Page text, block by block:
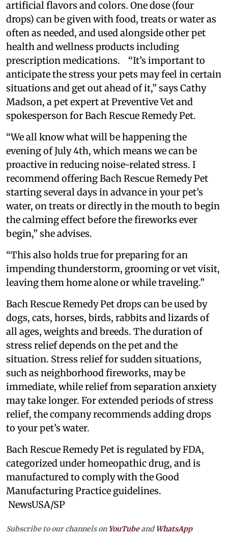
artificial flavors and colors. One dose (four
drops) can be given with food, treats or water as
often as needed, and used alongside other pet
health and wellness products including
prescription medications. “It’s important to
anticipate the stress your pets may feel in certain
situations and get out ahead of it,” says Cathy
Madson, a pet expert at Preventive Vet and
spokesperson for Bach Rescue Remedy Pet.
“We all know what will be happening the
evening of July 4th, which means we can be
proactive in reducing noise-related stress. I
recommend offering Bach Rescue Remedy Pet
starting several days in advance in your pet’s
water, on treats or directly in the mouth to begin
the calming effect before the fireworks ever
begin,” she advises.
“This also holds true for preparing for an
impending thunderstorm, grooming or vet visit,
leaving them home alone or while traveling.”
Bach Rescue Remedy Pet drops can be used by
dogs, cats, horses, birds, rabbits and lizards of
all ages, weights and breeds. The duration of
stress relief depends on the pet and the
situation. Stress relief for sudden situations,
such as neighborhood fireworks, may be
immediate, while relief from separation anxiety
may take longer. For extended periods of stress
relief, the company recommends adding drops
to your pet’s water.
Bach Rescue Remedy Pet is regulated by FDA,
categorized under homeopathic drug, and is
manufactured to comply with the Good
Manufacturing Practice guidelines.
NewsUSA/SP
Subscribe to our channels on YouTubeandWhatsApp